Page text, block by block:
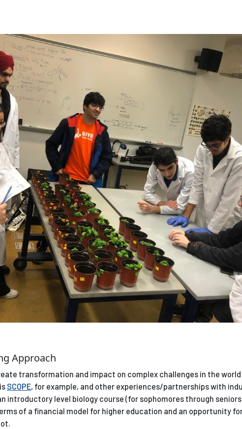
Approach
transformation and impact on complex challenges in the
SCOPE, for example, and other experiences/partnerships with
an introductory level biology course (for sophomores through
of a financial model for higher education and an opportunity